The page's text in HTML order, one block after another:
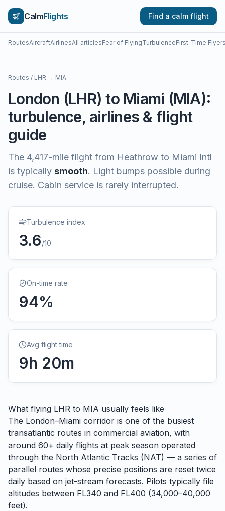
CalmFlights Find a calm flight
RoutesAircraftAirlinesAll articlesFear of FlyingTurbulenceFirst-Time
Routes / LHR → MIA
London (LHR) to Miami (MIA):
turbulence, airlines & flight
guide
The 4,417-mile flight from Heathrow to Miami Intl
is typically smooth. Light bumps possible during
cruise. Cabin service is rarely interrupted.
Turbulence index
3.6/10
On-time rate
94%
Avg flight time
9h 20m
What flying LHR to MIA usually feels like
The London–Miami corridor is one of the busiest
transatlantic routes in commercial aviation, with
around 60+ daily flights at peak season operated
through the North Atlantic Tracks (NAT) — a series of
parallel routes whose precise positions are reset twice
daily based on jet-stream forecasts. Pilots typically file
altitudes between FL340 and FL400 (34,000–40,000
feet).